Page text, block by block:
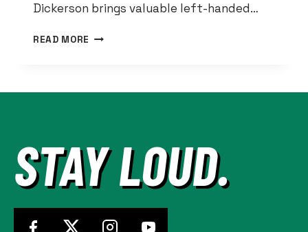
Dickerson brings valuable left-handed…
READ MORE DETROIT
POTENTIAL
DICKERSON
TRADE
STAY LOUD.